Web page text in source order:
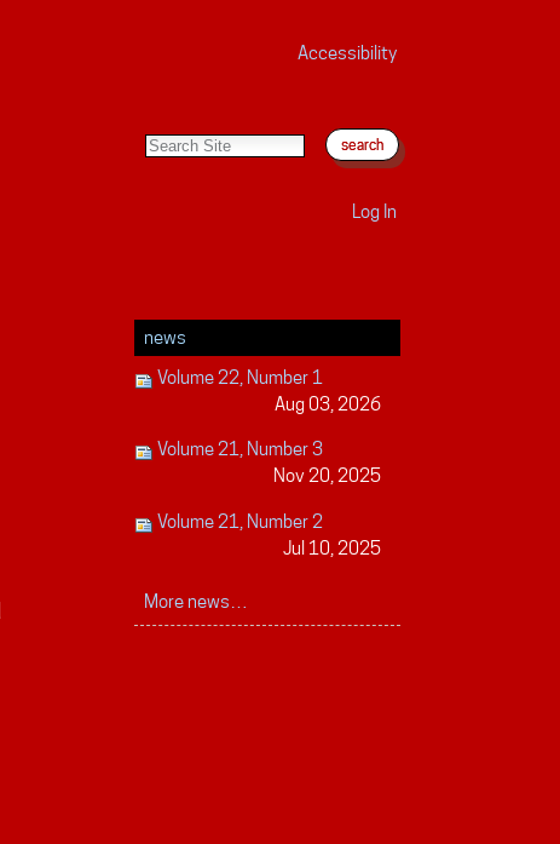
Accessibility
Log In
news
Volume 22, Number 1
Aug 03, 2026
Volume 21, Number 3
Nov 20, 2025
Volume 21, Number 2
Jul 10, 2025
More news…